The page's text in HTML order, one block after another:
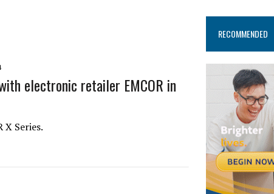
electronic retailer EMCOR in
X Series.
RECOMMENDED